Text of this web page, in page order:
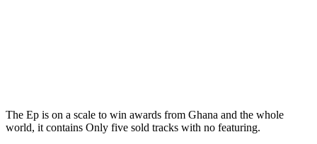
The Ep is on a scale to win awards from Ghana and the whole
world, it contains Only five sold tracks with no featuring.